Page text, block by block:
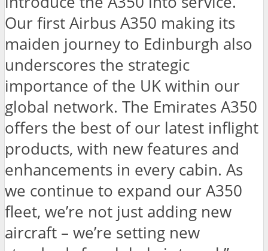
Our first Airbus A350 making its
maiden journey to Edinburgh also
underscores the strategic
importance of the UK within our
global network. The Emirates A350
offers the best of our latest inflight
products, with new features and
enhancements in every cabin. As
we continue to expand our A350
fleet, we’re not just adding new
aircraft – we’re setting new